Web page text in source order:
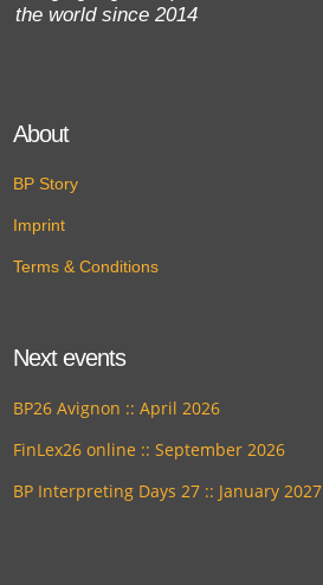
the world since 2014
About
BP Story
Imprint
Terms & Conditions
Next events
BP26 Avignon :: April 2026
FinLex26 online :: September 2026
BP Interpreting Days 27 :: January 2027